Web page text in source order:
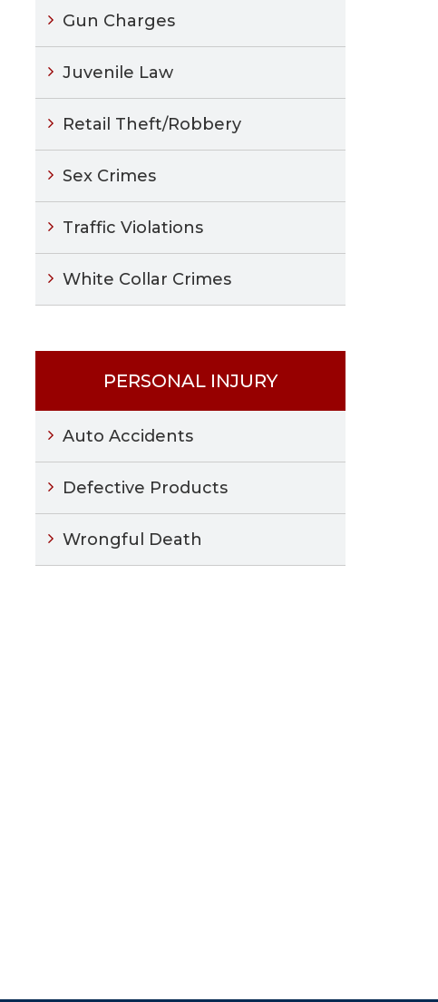
Gun Charges
Juvenile Law
Retail Theft/Robbery
Sex Crimes
Traffic Violations
White Collar Crimes
PERSONAL INJURY
Auto Accidents
Defective Products
Wrongful Death